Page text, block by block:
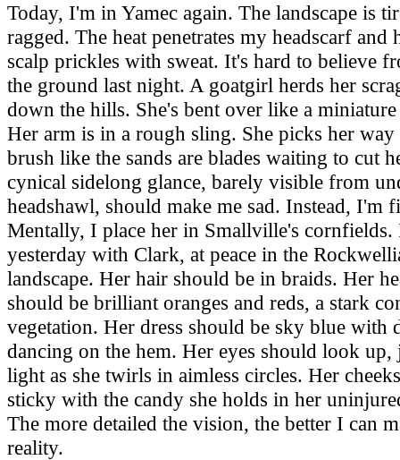
Today, I'm in Yamec again. The landscape is
ragged. The heat penetrates my headscarf and
scalp prickles with sweat. It's hard to believe
the ground last night. A goatgirl herds her
down the hills. She's bent over like a
Her arm is in a rough sling. She picks her
brush like the sands are blades waiting to cut
cynical sidelong glance, barely visible from
headshawl, should make me sad. Instead, I'm
Mentally, I place her in Smallville's cornfields.
yesterday with Clark, at peace in the
landscape. Her hair should be in braids. Her
should be brilliant oranges and reds, a stark
vegetation. Her dress should be sky blue with
dancing on the hem. Her eyes should look
light as she twirls in aimless circles. Her
sticky with the candy she holds in her
The more detailed the vision, the better I can
reality.